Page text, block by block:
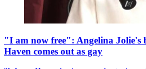
"I am now free": Angelina Jolie's
Haven comes out as gay